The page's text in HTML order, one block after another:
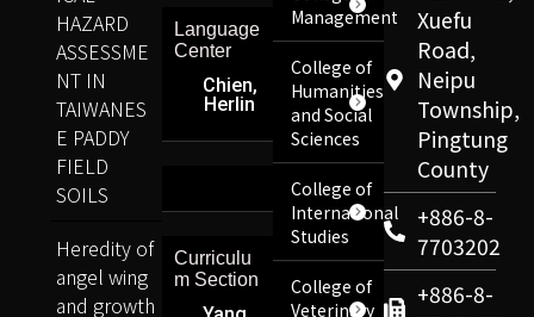
Xuefu
Road,
Neipu
Township,
Pingtung
County
+886-8-
7703202
+886-8-
Management
College of
Humanities
and Social
Sciences
College of
International
Studies
College of
Veterinary
Language
Center
Chien,
Herlin
Curriculu
m Section
HAZARD
ASSESSME
NT IN
TAIWANES
E PADDY
FIELD
SOILS
Heredity of
angel wing
and growth